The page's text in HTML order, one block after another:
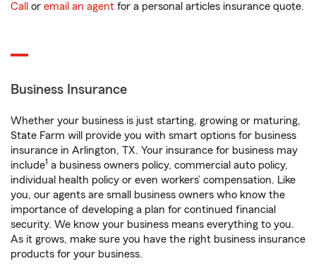
Call or email an agent for a personal articles insurance quote.
Business Insurance
Whether your business is just starting, growing or maturing,
State Farm will provide you with smart options for business
insurance in Arlington, TX. Your insurance for business may
include1 a business owners policy, commercial auto policy,
individual health policy or even workers’ compensation. Like
you, our agents are small business owners who know the
importance of developing a plan for continued financial
security. We know your business means everything to you.
As it grows, make sure you have the right business insurance
products for your business.